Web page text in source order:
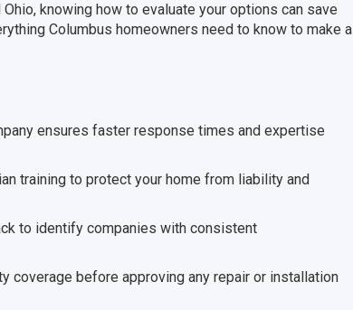
knowing how to evaluate your options can save
Columbus homeowners need to know to make a
ensures faster response times and expertise
training to protect your home from liability and
to identify companies with consistent
coverage before approving any repair or installation